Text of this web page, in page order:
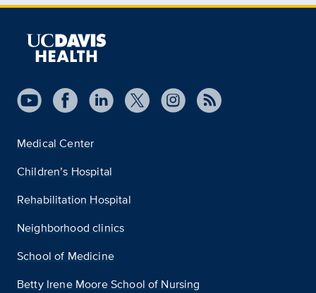
Medical Center
Children’s Hospital
Rehabilitation Hospital
Neighborhood clinics
School of Medicine
Betty Irene Moore School of Nursing